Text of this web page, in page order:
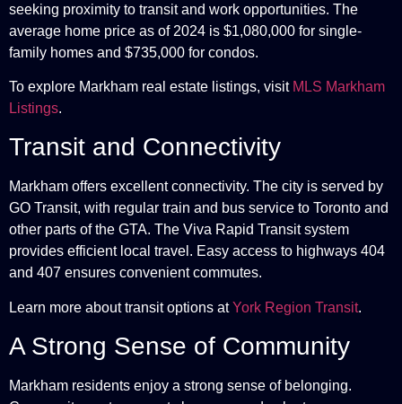
seeking proximity to transit and work opportunities. The
average home price as of 2024 is $1,080,000 for single-
family homes and $735,000 for condos.
To explore Markham real estate listings, visit MLS Markham
Listings.
Transit and Connectivity
Markham offers excellent connectivity. The city is served by
GO Transit, with regular train and bus service to Toronto and
other parts of the GTA. The Viva Rapid Transit system
provides efficient local travel. Easy access to highways 404
and 407 ensures convenient commutes.
Learn more about transit options atYork Region Transit.
A Strong Sense of Community
Markham residents enjoy a strong sense of belonging.